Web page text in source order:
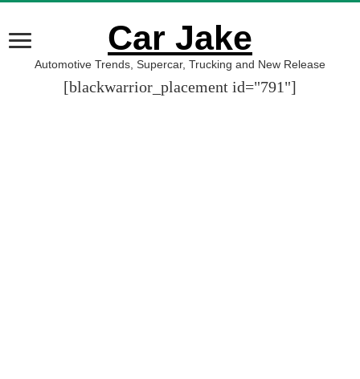
Car Jake
Automotive Trends, Supercar, Trucking and New Release
[blackwarrior_placement id="791"]